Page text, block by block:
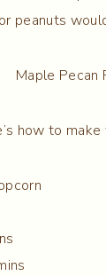
peanuts
how to